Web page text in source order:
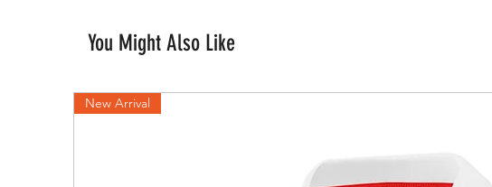
You Might Also Like
New Arrival